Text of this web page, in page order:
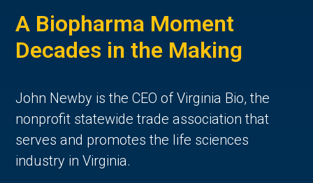
A Biopharma Moment
Decades in the Making
John Newby is the CEO of Virginia Bio, the
nonprofit statewide trade association that
serves and promotes the life sciences
industry in Virginia.